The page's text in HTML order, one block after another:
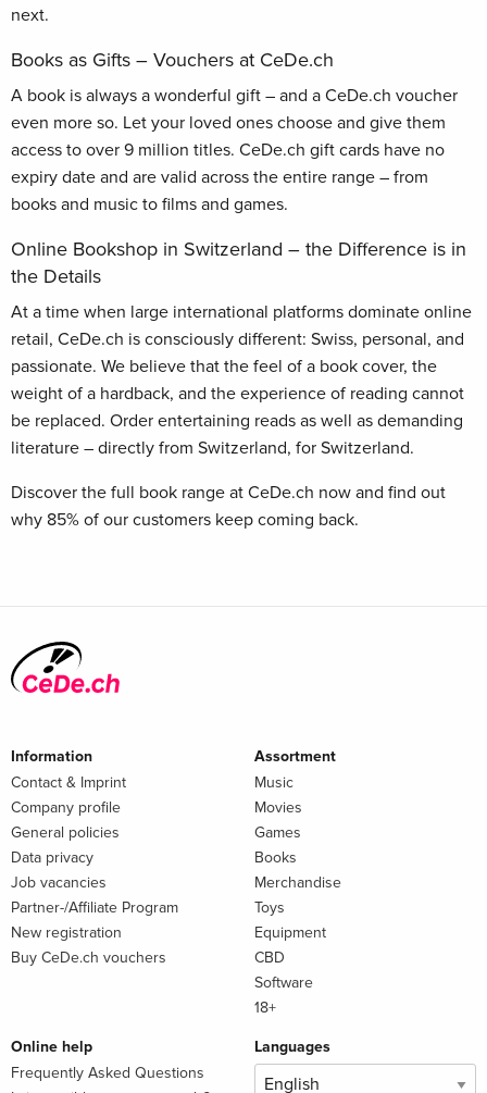
next.
Books as Gifts – Vouchers at CeDe.ch
A book is always a wonderful gift – and a CeDe.ch voucher
even more so. Let your loved ones choose and give them
access to over 9 million titles. CeDe.ch gift cards have no
expiry date and are valid across the entire range – from
books and music to films and games.
Online Bookshop in Switzerland – the Difference is in
the Details
At a time when large international platforms dominate online
retail, CeDe.ch is consciously different: Swiss, personal, and
passionate. We believe that the feel of a book cover, the
weight of a hardback, and the experience of reading cannot
be replaced. Order entertaining reads as well as demanding
literature – directly from Switzerland, for Switzerland.
Discover the full book range at CeDe.ch now and find out
why 85% of our customers keep coming back.
Information
Contact & Imprint
Company profile
General policies
Data privacy
Job vacancies
Partner-/Affiliate Program
New registration
Buy CeDe.ch vouchers
Assortment
Music
Movies
Games
Books
Merchandise
Toys
Equipment
CBD
Software
18+
Online help
Frequently Asked Questions
Languages